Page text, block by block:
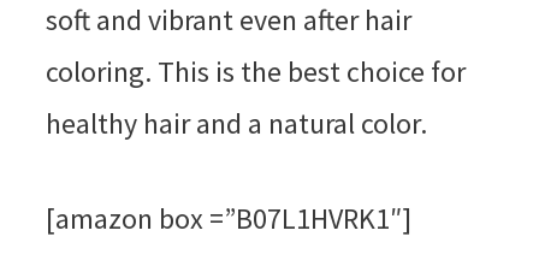
soft and vibrant even after hair
coloring. This is the best choice for
healthy hair and a natural color.
[amazon box =”B07L1HVRK1″]